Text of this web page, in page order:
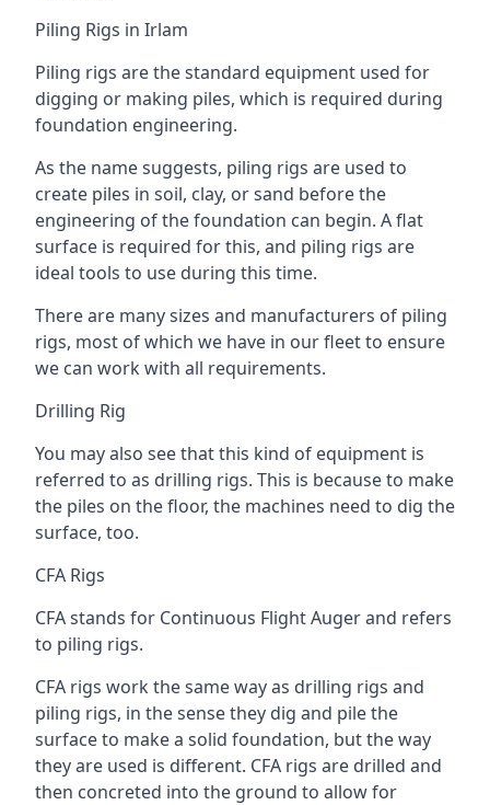
Piling Rigs in Irlam
Piling rigs are the standard equipment used for
digging or making piles, which is required during
foundation engineering.
As the name suggests, piling rigs are used to
create piles in soil, clay, or sand before the
engineering of the foundation can begin. A flat
surface is required for this, and piling rigs are
ideal tools to use during this time.
There are many sizes and manufacturers of piling
rigs, most of which we have in our fleet to ensure
we can work with all requirements.
Drilling Rig
You may also see that this kind of equipment is
referred to as drilling rigs. This is because to make
the piles on the floor, the machines need to dig the
surface, too.
CFA Rigs
CFA stands for Continuous Flight Auger and refers
to piling rigs.
CFA rigs work the same way as drilling rigs and
piling rigs, in the sense they dig and pile the
surface to make a solid foundation, but the way
they are used is different. CFA rigs are drilled and
then concreted into the ground to allow for